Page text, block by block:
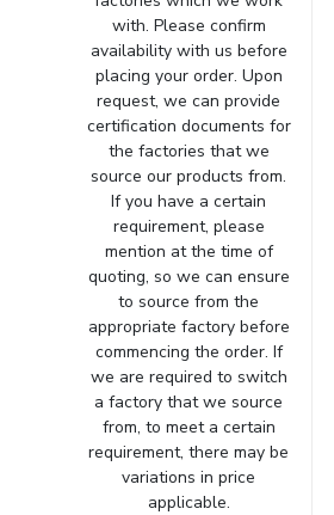
with. Please confirm
availability with us before
placing your order. Upon
request, we can provide
certification documents for
the factories that we
source our products from.
If you have a certain
requirement, please
mention at the time of
quoting, so we can ensure
to source from the
appropriate factory before
commencing the order. If
we are required to switch
a factory that we source
from, to meet a certain
requirement, there may be
variations in price
applicable.